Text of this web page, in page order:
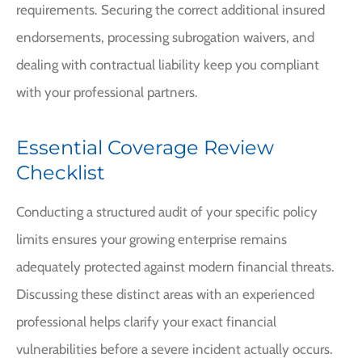
requirements. Securing the correct additional insured
endorsements, processing subrogation waivers, and
dealing with contractual liability keep you compliant
with your professional partners.
Essential Coverage Review
Checklist
Conducting a structured audit of your specific policy
limits ensures your growing enterprise remains
adequately protected against modern financial threats.
Discussing these distinct areas with an experienced
professional helps clarify your exact financial
vulnerabilities before a severe incident actually occurs.